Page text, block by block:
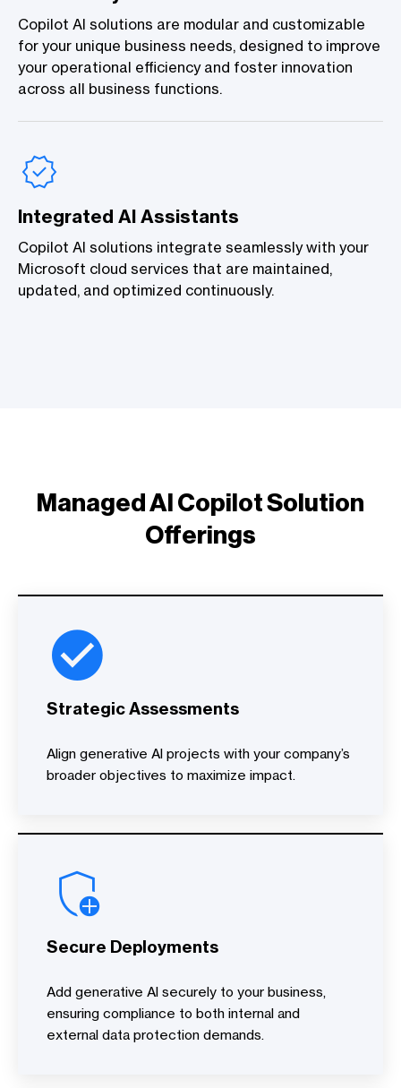
Copilot AI solutions are modular and customizable
for your unique business needs, designed to improve
your operational efficiency and foster innovation
across all business functions.
Integrated AI Assistants
Copilot AI solutions integrate seamlessly with your
Microsoft cloud services that are maintained,
updated, and optimized continuously.
Managed AI Copilot Solution
Offerings
Strategic Assessments
Align generative AI projects with your company’s
broader objectives to maximize impact.
Secure Deployments
Add generative AI securely to your business,
ensuring compliance to both internal and
external data protection demands.